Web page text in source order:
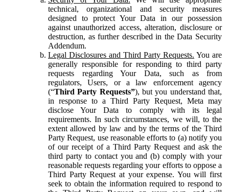
technical, organizational and security measures
designed to protect Your Data in our possession
against unauthorized access, alteration, disclosure or
destruction, as further described in the Data Security
Addendum.
Legal Disclosures and Third Party Requests. You are
generally responsible for responding to third party
requests regarding Your Data, such as from
regulators, Users, or a law enforcement agency
(“Third Party Requests”), but you understand that,
in response to a Third Party Request, Meta may
disclose Your Data to comply with its legal
requirements. In such circumstances, we will, to the
extent allowed by law and by the terms of the Third
Party Request, use reasonable efforts to (a) notify you
of our receipt of a Third Party Request and ask the
third party to contact you and (b) comply with your
reasonable requests regarding your efforts to oppose a
Third Party Request at your expense. You will first
seek to obtain the information required to respond to